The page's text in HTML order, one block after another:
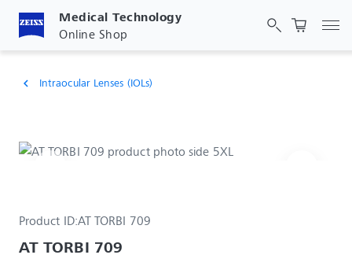
Medical Technology
Online Shop
chevron_left Intraocular Lenses (IOLs)
Product ID:AT TORBI 709
AT TORBI 709